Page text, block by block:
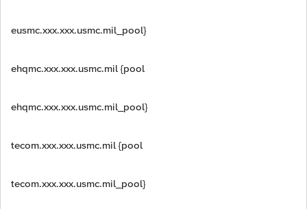
eusmc.xxx.xxx.usmc.mil_pool}
ehqmc.xxx.xxx.usmc.mil {pool
ehqmc.xxx.xxx.usmc.mil_pool}
tecom.xxx.xxx.usmc.mil {pool
tecom.xxx.xxx.usmc.mil_pool}